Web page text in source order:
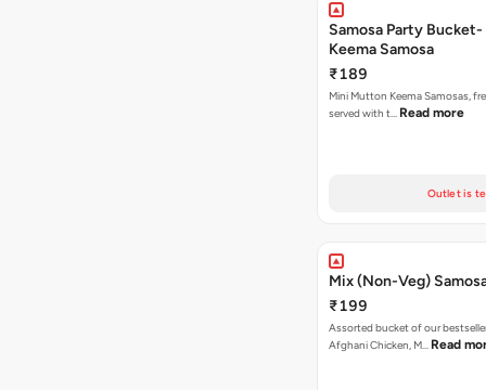
Samosa Party
Keema Samosa
₹189
Mini Mutton Keema Samosas,
served with t… Read more
Outlet is
Mix (Non-Veg)
₹199
Assorted bucket of our
Afghani Chicken, M… Read